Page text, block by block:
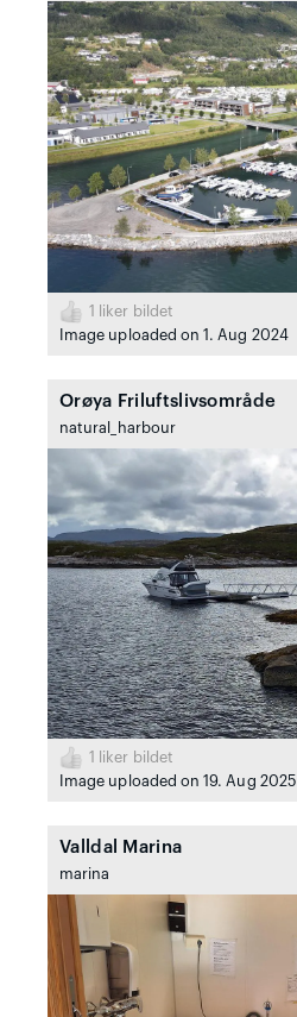
1
liker bildet
Image uploaded on 1. Aug 2024
Orøya Friluftslivsområde
natural_harbour
1
liker bildet
Image uploaded on 19. Aug 2025
Valldal Marina
marina